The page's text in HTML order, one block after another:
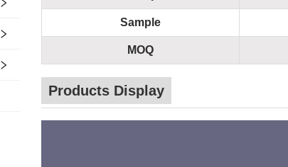
Sample
MOQ
Products Display